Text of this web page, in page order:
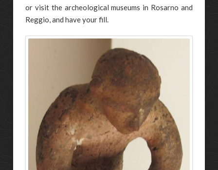
or visit the archeological museums in Rosarno and
Reggio, and have your fill.